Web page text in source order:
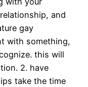
and
gay
with something,
this will
2. have
take the time